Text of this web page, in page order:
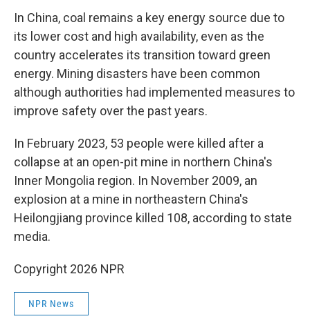
In China, coal remains a key energy source due to
its lower cost and high availability, even as the
country accelerates its transition toward green
energy. Mining disasters have been common
although authorities had implemented measures to
improve safety over the past years.
In February 2023, 53 people were killed after a
collapse at an open-pit mine in northern China's
Inner Mongolia region. In November 2009, an
explosion at a mine in northeastern China's
Heilongjiang province killed 108, according to state
media.
Copyright 2026 NPR
NPR News